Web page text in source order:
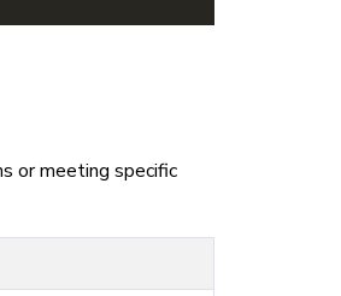
or meeting specific